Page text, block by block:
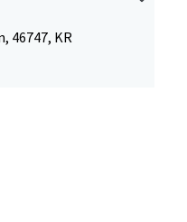
46747, KR